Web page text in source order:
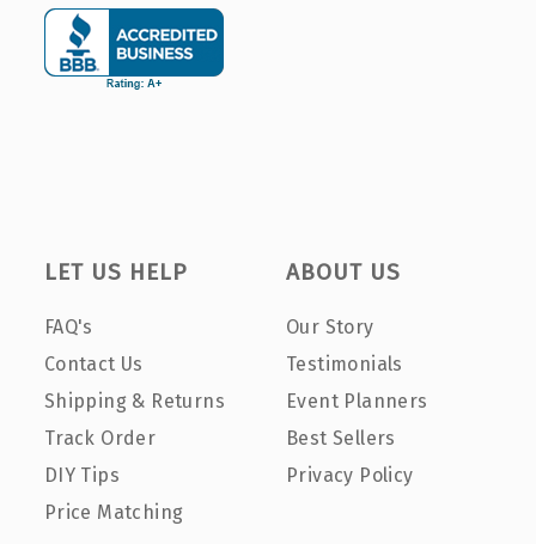
LET US HELP
FAQ's
Contact Us
Shipping & Returns
Track Order
DIY Tips
Price Matching
ABOUT US
Our Story
Testimonials
Event Planners
Best Sellers
Privacy Policy